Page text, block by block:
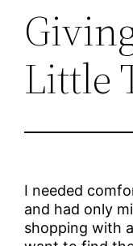
Little
I needed
and had only
shopping with